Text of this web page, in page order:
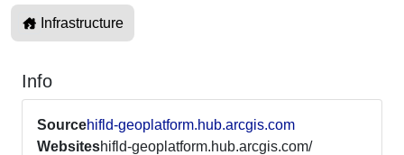
Infrastructure
Info
Sourcehifld-geoplatform.hub.arcgis.com
Websiteshifld-geoplatform.hub.arcgis.com/